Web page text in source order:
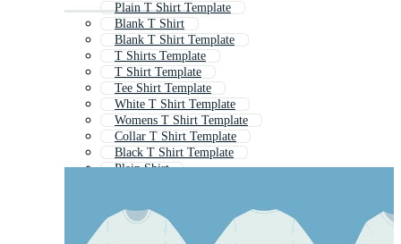
Plain T Shirt Template
Blank T Shirt
Blank T Shirt Template
T Shirts Template
T Shirt Template
Tee Shirt Template
White T Shirt Template
Womens T Shirt Template
Collar T Shirt Template
Black T Shirt Template
Plain Shirt